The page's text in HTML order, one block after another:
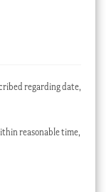
regarding date,
reasonable time,